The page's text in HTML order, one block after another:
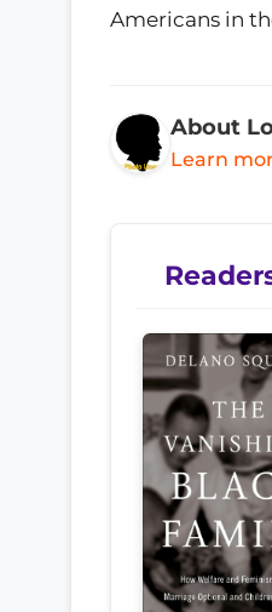
Americans in
About
Learn